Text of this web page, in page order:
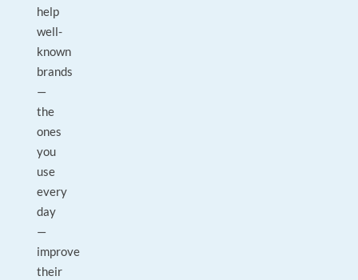
help
well-
known
brands
—
the
ones
you
use
every
day
—
improve
their